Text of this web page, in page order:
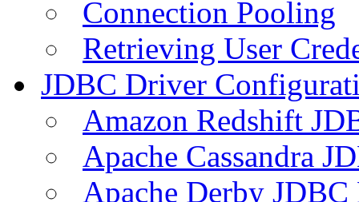
Connection Pooling
Retrieving User
JDBC Driver
Amazon Redshift
Apache Cassandra
Apache Derby